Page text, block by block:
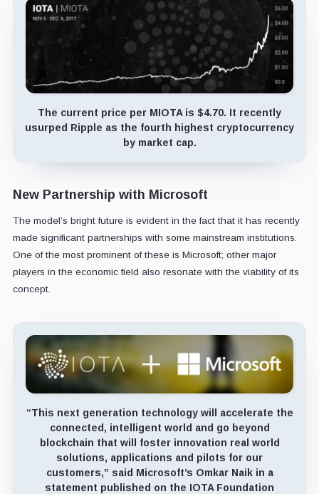
The current price per MIOTA is $4.70. It recently
usurped Ripple as the fourth highest cryptocurrency
by market cap.
New Partnership with Microsoft
The model’s bright future is evident in the fact that it has recently
made significant partnerships with some mainstream institutions.
One of the most prominent of these is Microsoft; other major
players in the economic field also resonate with the viability of its
concept.
“This next generation technology will accelerate the
connected, intelligent world and go beyond
blockchain that will foster innovation real world
solutions, applications and pilots for our
customers,” said Microsoft’s Omkar Naik in a
statement published on the IOTA Foundation